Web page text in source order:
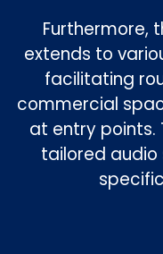
Furthermore,
extends to
facilitating
commercial
at entry points.
tailored audio